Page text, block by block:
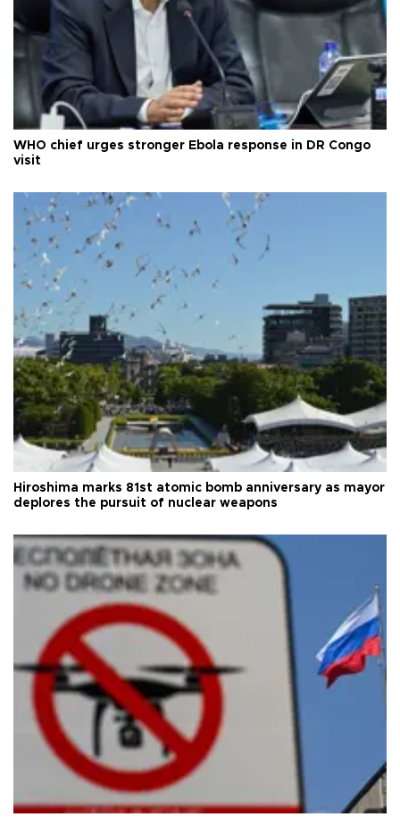
WHO chief urges stronger Ebola response in DR Congo
visit
Hiroshima marks 81st atomic bomb anniversary as mayor
deplores the pursuit of nuclear weapons